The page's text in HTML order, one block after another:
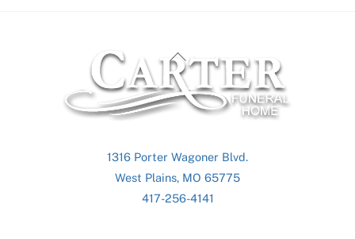
Back
To
Top
1316 Porter Wagoner Blvd.
West Plains, MO 65775
417-256-4141